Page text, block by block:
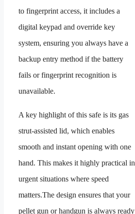
to fingerprint access, it includes a
digital keypad and override key
system, ensuring you always have a
backup entry method if the battery
fails or fingerprint recognition is
unavailable.
A key highlight of this safe is its gas
strut-assisted lid, which enables
smooth and instant opening with one
hand. This makes it highly practical in
urgent situations where speed
matters.The design ensures that your
pellet gun or handgun is always ready